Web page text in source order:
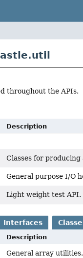
throughout the APIs.
Description
Classes for
General purpose I/O
Light weight test API.
Interfaces
Description
General array utilities.